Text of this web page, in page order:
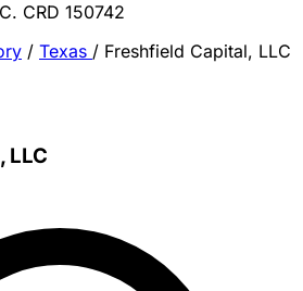
CRD 150742
/ Texas / Freshfield Capital, LLC
LLC